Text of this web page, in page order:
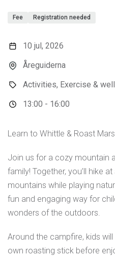
Fee Registration needed
10 jul, 2026
Åreguiderna
Activities, Exercise &
13:00 - 16:00
Learn to Whittle & Roast
Join us for a cozy mountain
family! Together, you’ll hike
mountains while playing
fun and engaging way for
wonders of the outdoors.
Around the campfire, kids
own roasting stick before